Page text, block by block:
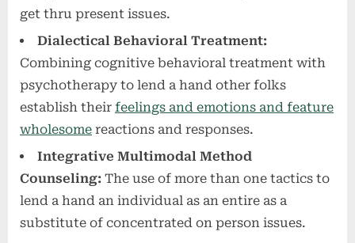
get thru present issues.
Dialectical Behavioral Treatment:
Combining cognitive behavioral treatment with
psychotherapy to lend a hand other folks
establish their feelings and emotions and feature
wholesome reactions and responses.
Integrative Multimodal Method
Counseling: The use of more than one tactics to
lend a hand an individual as an entire as a
substitute of concentrated on person issues.